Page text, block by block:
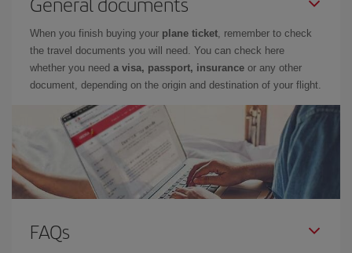
When you finish buying your plane ticket, remember to check
the travel documents you will need. You can check here
whether you need a visa, passport, insurance or any other
document, depending on the origin and destination of your flight.
FAQs